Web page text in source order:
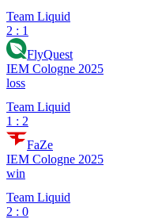
Team Liquid
2 : 1
FlyQuest
IEM Cologne 2025
loss
Team Liquid
1 : 2
FaZe
IEM Cologne 2025
win
Team Liquid
2 : 0